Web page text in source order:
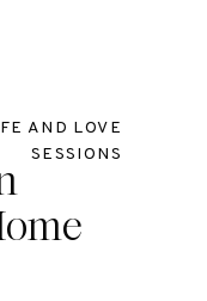
AND LOVE
SESSIONS